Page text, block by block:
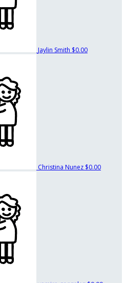
Jaylin Smith $0.00
Christina Nunez $0.00